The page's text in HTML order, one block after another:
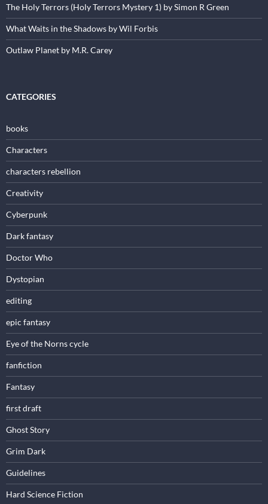
The Holy Terrors (Holy Terrors Mystery 1) by Simon R Green
What Waits in the Shadows by Wil Forbis
Outlaw Planet by M.R. Carey
CATEGORIES
books
Characters
characters rebellion
Creativity
Cyberpunk
Dark fantasy
Doctor Who
Dystopian
editing
epic fantasy
Eye of the Norns cycle
fanfiction
Fantasy
first draft
Ghost Story
Grim Dark
Guidelines
Hard Science Fiction